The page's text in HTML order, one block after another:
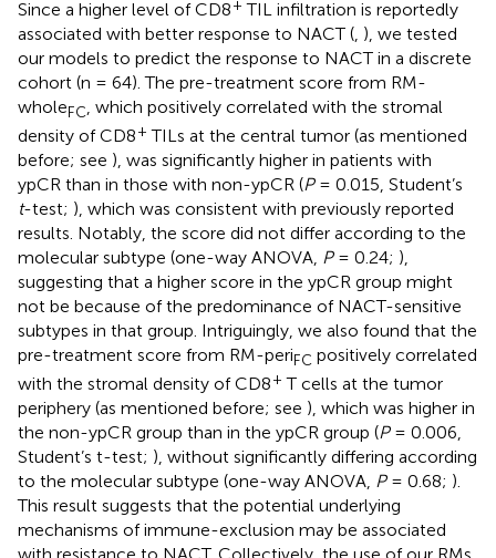
Since a higher level of CD8+ TIL infiltration is reportedly
associated with better response to NACT ( ), we tested
our models to predict the response to NACT in a discrete
cohort (n = 64). The pre-treatment score from RM-
wholeFC , which positively correlated with the stromal
density of CD8+ TILs at the central tumor (as mentioned
before; see ), was significantly higher in patients with
ypCR than in those with non-ypCR (P= 0.015, Student’s
t-test; ), which was consistent with previously reported
results. Notably, the score did not differ according to the
molecular subtype (one-way ANOVA, P= 0.24; ),
suggesting that a higher score in the ypCR group might
not be because of the predominance of NACT-sensitive
subtypes in that group. Intriguingly, we also found that the
pre-treatment score from RM-periFC positively correlated
with the stromal density of CD8+ T cells at the tumor
periphery (as mentioned before; see ), which was higher in
the non-ypCR group than in the ypCR group (P= 0.006,
Student’s t-test; ), without significantly differing according
to the molecular subtype (one-way ANOVA, P= 0.68; ).
This result suggests that the potential underlying
mechanisms of immune-exclusion may be associated